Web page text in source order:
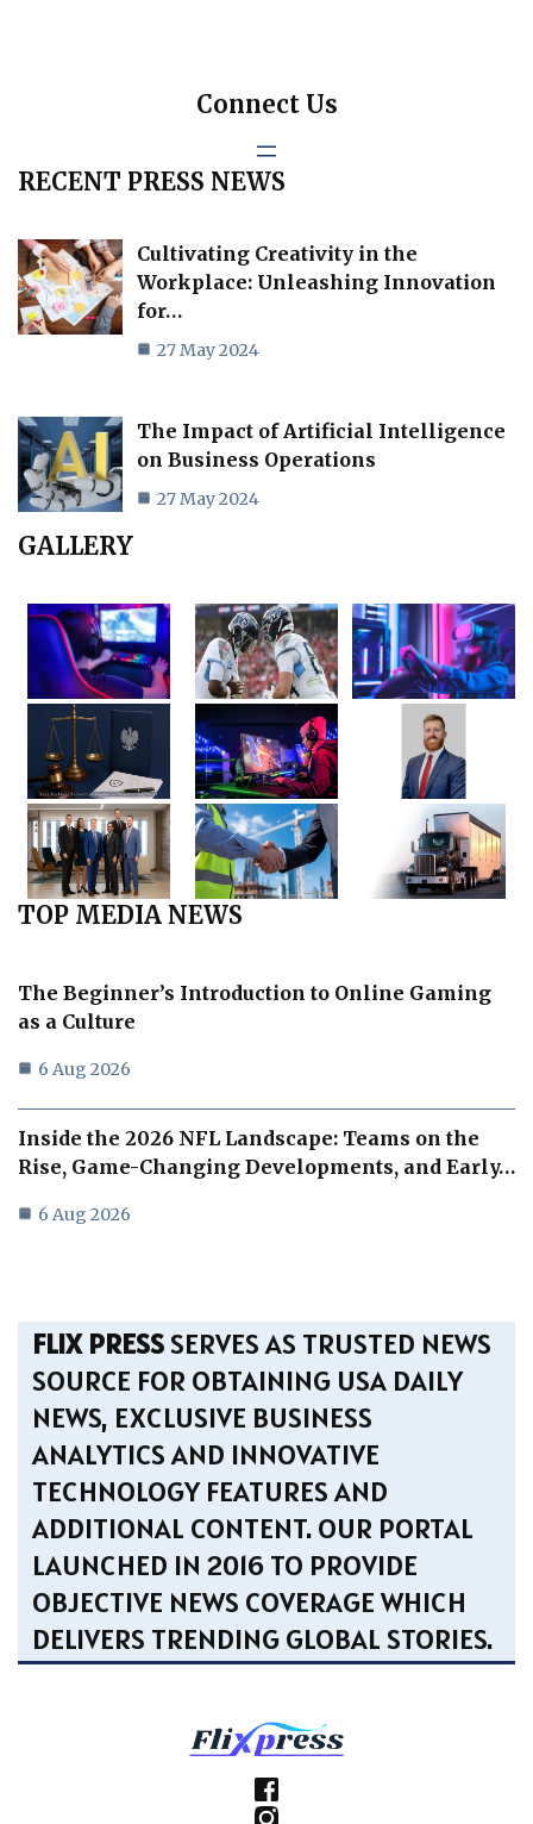
Connect Us
RECENT PRESS NEWS
Cultivating Creativity in the
Workplace: Unleashing Innovation
for…
27 May 2024
The Impact of Artificial Intelligence
on Business Operations
27 May 2024
GALLERY
TOP MEDIA NEWS
The Beginner’s Introduction to Online Gaming
as a Culture
6 Aug 2026
Inside the 2026 NFL Landscape: Teams on the
Rise, Game-Changing Developments, and Early…
6 Aug 2026
FLIX PRESSSERVES AS TRUSTED NEWS
SOURCE FOR OBTAINING USA DAILY
NEWS, EXCLUSIVE BUSINESS
ANALYTICS AND INNOVATIVE
TECHNOLOGY FEATURES AND
ADDITIONAL CONTENT. OUR PORTAL
LAUNCHED IN 2016 TO PROVIDE
OBJECTIVE NEWS COVERAGE WHICH
DELIVERS TRENDING GLOBAL STORIES.